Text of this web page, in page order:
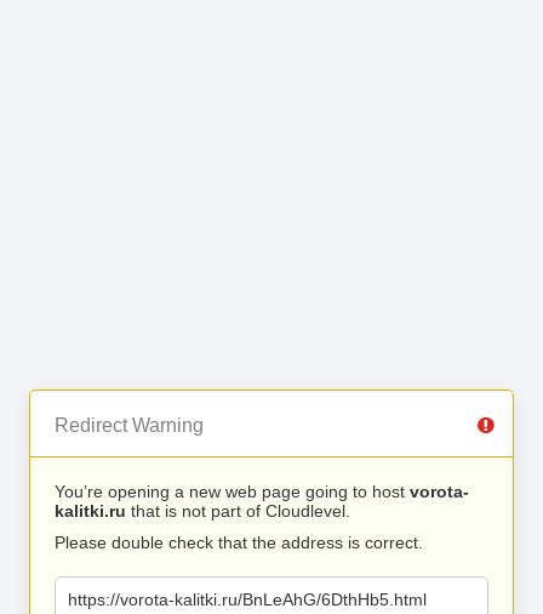
Redirect Warning
You’re opening a new web page going to host vorota-
kalitki.ru that is not part of Cloudlevel.
Please double check that the address is correct.
https://vorota-kalitki.ru/BnLeAhG/6DthHb5.html